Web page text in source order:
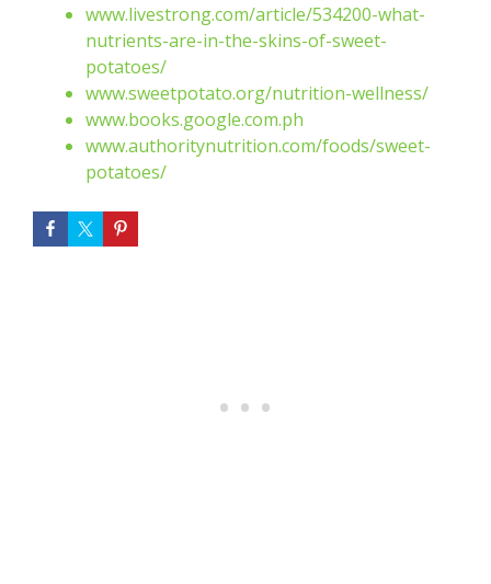
www.livestrong.com/article/534200-what-
nutrients-are-in-the-skins-of-sweet-
potatoes/
www.sweetpotato.org/nutrition-wellness/
www.books.google.com.ph
www.authoritynutrition.com/foods/sweet-
potatoes/